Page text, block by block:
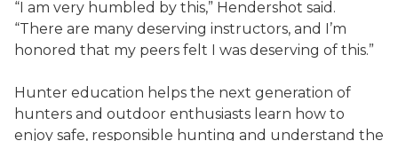
“I am very humbled by this,” Hendershot said.
“There are many deserving instructors, and I’m
honored that my peers felt I was deserving of this.”
Hunter education helps the next generation of
hunters and outdoor enthusiasts learn how to
enjoy safe, responsible hunting and understand the